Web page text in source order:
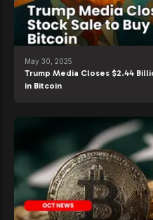
May 30, 2025
Trump Media Closes $2.44
in Bitcoin